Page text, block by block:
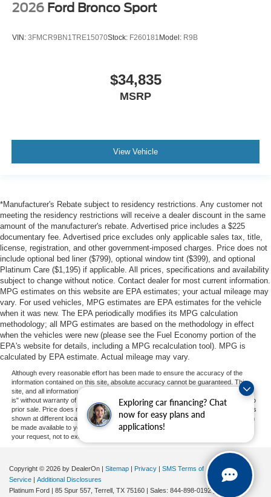
Exploring car financing? Chat
now for easy plans and
applications!
2026 Ford Bronco Sport
VIN: 3FMCR9BN1TRE15070Stock: F260181 Model: R9B
$34,835
MSRP
View Vehicle
*Manufacturer's Rebate subject to residency restrictions. Any customer not
meeting the residency restrictions will receive a dealer discount in the same
amount of the manufacturer's rebate. Advertised price includes a $225
documentary fee. Advertised price excludes only applicable sales tax, title,
license, registration, and other government-imposed charges. Price does not
include optional bed liner ($799), optional window tint ($399), and optional
Platinum Care ($1,195) if applicable. All prices, specifications and availability
subject to change without notice. Contact dealer for most current information.
MPG estimates on this website are EPA estimates; your actual mileage may
vary. For used vehicles, MPG estimates are EPA estimates for the vehicle
when it was new. The EPA periodically modifies its MPG calculation
methodology; all MPG estimates are based on the methodology in effect
when the vehicles were new (please see the Fuel Economy portion of the
EPA's website for details, including a MPG recalculation tool). MPG is
calculated by EPA estimate. Actual mileage may vary.
Although every reasonable effort has been made to ensure the accuracy of the
information contained on this site, absolute accuracy cannot be guaranteed. This
site, and all information and materials appearing on it, are presented to the user "as
is" without warranty of any kind, either express or implied. All vehicles are subject to
prior sale. Price does not include applicable tax, title, and license charges. ‡Vehicles
shown at different locations are not currently in our inventory (Not in Stock) but can
be made available to you at our location within a reasonable date from the time of
your request, not to exceed one week.
Copyright © 2026 by DealerOn | Sitemap | Privacy | SMS Terms of
Service | Additional Disclosures
Platinum Ford | 85 Spur 557, Terrell, TX 75160 | Sales: 844-898-0192|